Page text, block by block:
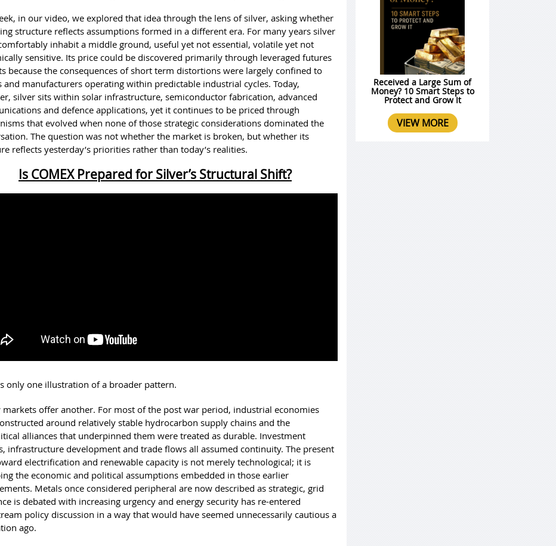
in our video, we explored that idea through the lens of silver, asking whether
structure reflects assumptions formed in a different era. For many years silver
inhabit a middle ground, useful yet not essential, volatile yet not
sensitive. Its price could be discovered primarily through leveraged futures
because the consequences of short term distortions were largely confined to
and manufacturers operating within predictable industrial cycles. Today,
silver sits within solar infrastructure, semiconductor fabrication, advanced
and defence applications, yet it continues to be priced through
that evolved when none of those strategic considerations dominated the
The question was not whether the market is broken, but whether its
reflects yesterday’s priorities rather than today’s realities.
Is COMEX Prepared for Silver’s Structural Shift?
only one illustration of a broader pattern.
markets offer another. For most of the post war period, industrial economies
around relatively stable hydrocarbon supply chains and the
alliances that underpinned them were treated as durable. Investment
infrastructure development and trade flows all assumed continuity. The present
electrification and renewable capacity is not merely technological; it is
the economic and political assumptions embedded in those earlier
Metals once considered peripheral are now described as strategic, grid
is debated with increasing urgency and energy security has re-entered
policy discussion in a way that would have seemed unnecessarily cautious a
ago.
Received a Large Sum of
Money? 10 Smart Steps to
Protect and Grow It
VIEW MORE